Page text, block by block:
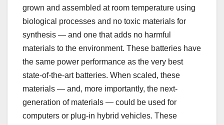
grown and assembled at room temperature using
biological processes and no toxic materials for
synthesis — and one that adds no harmful
materials to the environment. These batteries have
the same power performance as the very best
state-of-the-art batteries. When scaled, these
materials — and, more importantly, the next-
generation of materials — could be used for
computers or plug-in hybrid vehicles. These